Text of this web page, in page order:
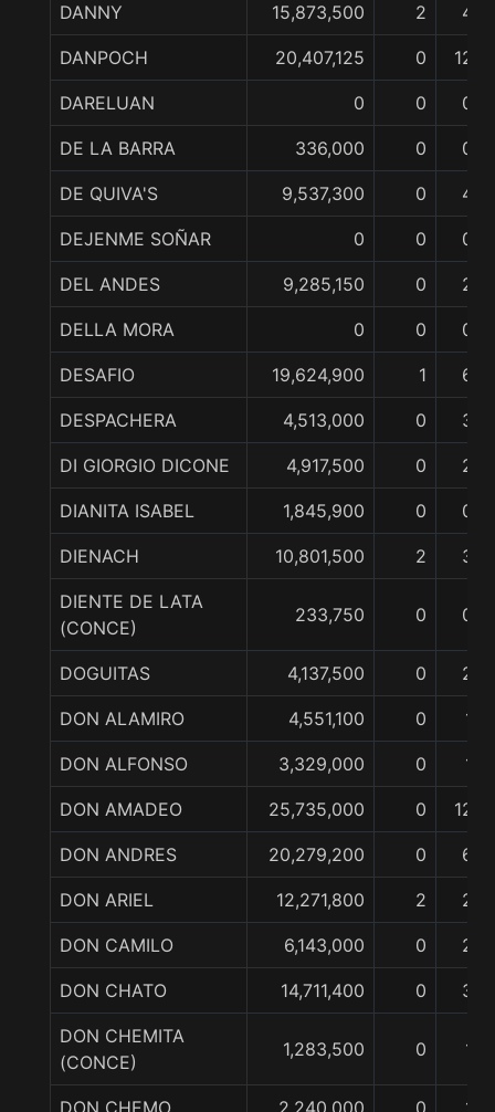
DANNY 15,873,500 2 4
DANPOCH 20,407,125 0 12
DARELUAN 0 0 0
DE LA BARRA 336,000 0 0
DE QUIVA'S 9,537,300 0 4
DEJENME SOÑAR 0 0 0
DEL ANDES 9,285,150 0 2
DELLA MORA 0 0 0
DESAFIO 19,624,900 1 6
DESPACHERA 4,513,000 0 3
DI GIORGIO DICONE 4,917,500 0 2
DIANITA ISABEL 1,845,900 0 0
DIENACH 10,801,500 2 3
DIENTE DE LATA
(CONCE)
233,750 0 0
DOGUITAS 4,137,500 0 2
DON ALAMIRO 4,551,100 0 1
DON ALFONSO 3,329,000 0 1
DON AMADEO 25,735,000 0 12
DON ANDRES 20,279,200 0 6
DON ARIEL 12,271,800 2 2
DON CAMILO 6,143,000 0 2
DON CHATO 14,711,400 0 3
DON CHEMITA
(CONCE)
1,283,500 0 1
DON CHEMO 2,240,000 0 1